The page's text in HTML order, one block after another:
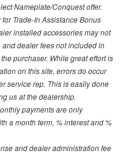
Nameplate/Conquest offer.
Trade-In Assistance Bonus
installed accessories may not
dealer fees not included in
purchaser. While great effort is
on this site, errors do occur
service rep. This is easily done
us at the dealership.
payments are only
a month term, % interest and %
and dealer administration fee